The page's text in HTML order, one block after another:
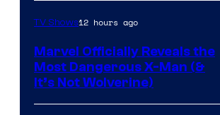
TV Shows12 hours ago
Marvel Officially Reveals the
Most Dangerous X-Man (&
It’s Not Wolverine)